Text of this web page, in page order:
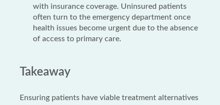
with insurance coverage. Uninsured patients
often turn to the emergency department once
health issues become urgent due to the absence
of access to primary care.
Takeaway
Ensuring patients have viable treatment alternatives